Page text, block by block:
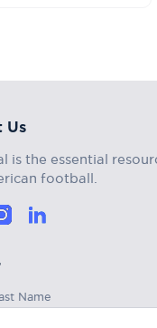
Us
is the essential
football.
Name